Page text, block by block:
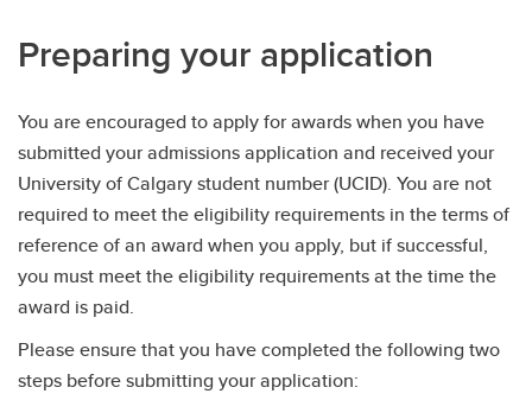
Preparing your application
You are encouraged to apply for awards when you have
submitted your admissions application and received your
University of Calgary student number (UCID). You are not
required to meet the eligibility requirements in the terms of
reference of an award when you apply, but if successful,
you must meet the eligibility requirements at the time the
award is paid.
Please ensure that you have completed the following two
steps before submitting your application: